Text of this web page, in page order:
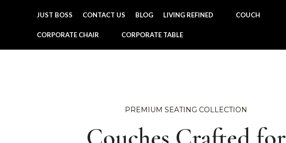
JUST BOSS CONTACT US BLOG LIVING REFINED COUCH
CORPORATE CHAIR CORPORATE TABLE
PREMIUM SEATING COLLECTION